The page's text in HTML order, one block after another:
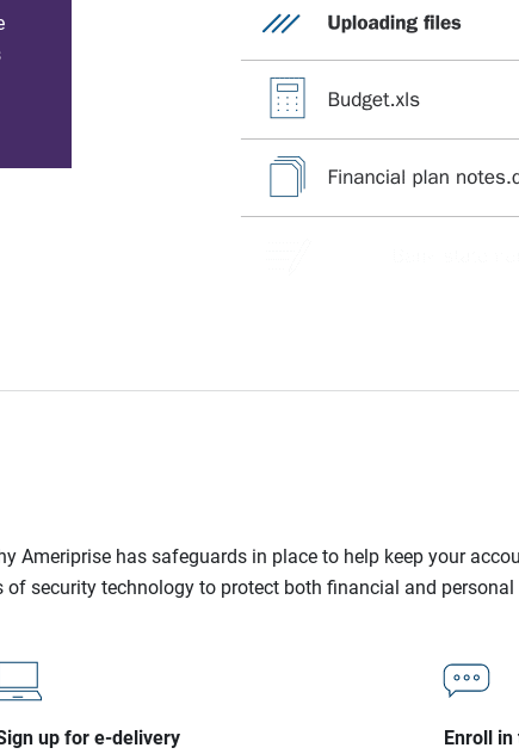
Ameriprise has safeguards in place to help keep your
security technology to protect both financial and
up for e-delivery Enroll